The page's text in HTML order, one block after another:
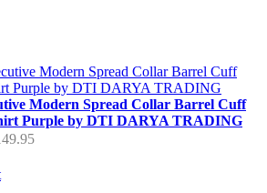
Modern Spread Collar Barrel Cuff
Purple by DTI DARYA TRADING